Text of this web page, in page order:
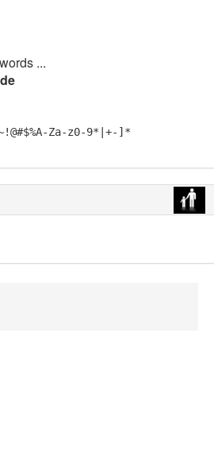
...
Za-z0-9*|+-]*